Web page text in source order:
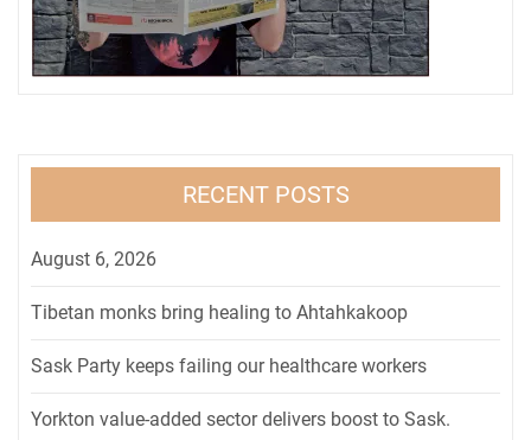
RECENT POSTS
August 6, 2026
Tibetan monks bring healing to Ahtahkakoop
Sask Party keeps failing our healthcare workers
Yorkton value-added sector delivers boost to Sask.